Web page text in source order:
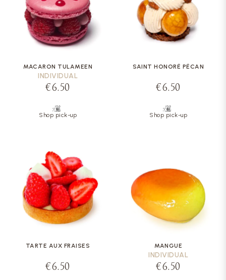
MACARON TULAMEEN
INDIVIDUAL
€6.50
Shop pick-up
SAINT HONORÉ PÉCAN
€6.50
Shop pick-up
TARTE AUX FRAISES
€6.50
MANGUE
INDIVIDUAL
€6.50